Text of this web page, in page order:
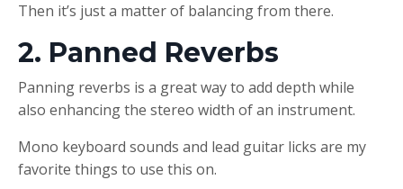
Then it’s just a matter of balancing from there.
2. Panned Reverbs
Panning reverbs is a great way to add depth while
also enhancing the stereo width of an instrument.
Mono keyboard sounds and lead guitar licks are my
favorite things to use this on.